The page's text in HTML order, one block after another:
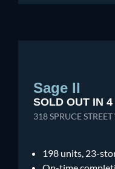
Sage II
SOLD OUT IN
318 SPRUCE
198 units, 23-